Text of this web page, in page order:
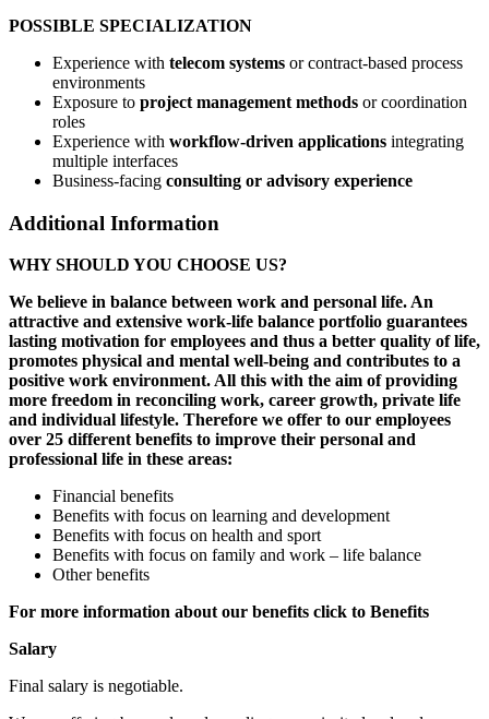
POSSIBLE SPECIALIZATION
Experience with telecom systems or contract-based process
environments
Exposure to project management methods or coordination
roles
Experience with workflow-driven applications integrating
multiple interfaces
Business-facing consulting or advisory experience
Additional Information
WHY SHOULD YOU CHOOSE US?
We believe in balance between work and personal life. An
attractive and extensive work-life balance portfolio guarantees
lasting motivation for employees and thus a better quality of life,
promotes physical and mental well-being and contributes to a
positive work environment. All this with the aim of providing
more freedom in reconciling work, career growth, private life
and individual lifestyle. Therefore we offer to our employees
over 25 different benefits to improve their personal and
professional life in these areas:
Financial benefits
Benefits with focus on learning and development
Benefits with focus on health and sport
Benefits with focus on family and work – life balance
Other benefits
For more information about our benefits click to Benefits
Salary
Final salary is negotiable.